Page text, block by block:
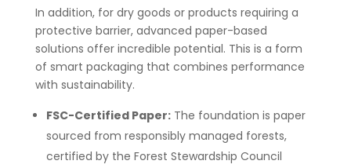
In addition, for dry goods or products requiring a
protective barrier, advanced paper-based
solutions offer incredible potential. This is a form
of smart packaging that combines performance
with sustainability.
FSC-Certified Paper:The foundation is paper
sourced from responsibly managed forests,
certified by the Forest Stewardship Council